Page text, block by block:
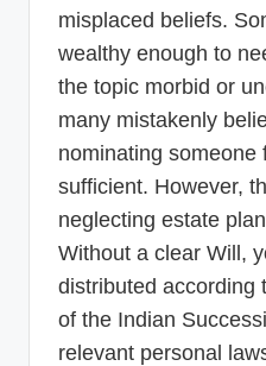
misplaced beliefs.
wealthy enough to
the topic morbid or
many mistakenly
nominating someone
sufficient. However,
neglecting estate
Without a clear Will,
distributed according
of the Indian
relevant personal